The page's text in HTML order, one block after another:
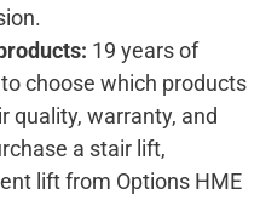
19 years of
choose which products
quality, warranty, and
a stair lift,
lift from Options HME